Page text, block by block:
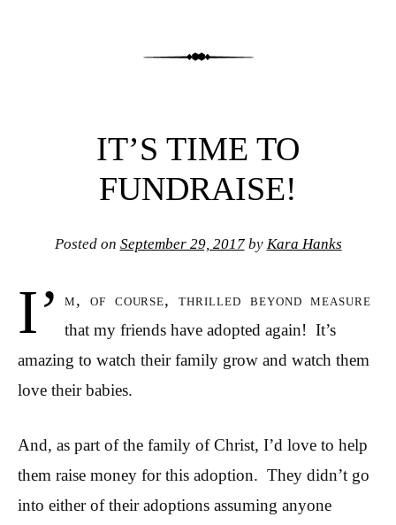
IT’S TIME TO
FUNDRAISE!
Posted on September 29, 2017by Kara Hanks
I’ m, of course, thrilled beyond measure
that my friends have adopted again! It’s
amazing to watch their family grow and watch them
love their babies.
And, as part of the family of Christ, I’d love to help
them raise money for this adoption. They didn’t go
into either of their adoptions assuming anyone